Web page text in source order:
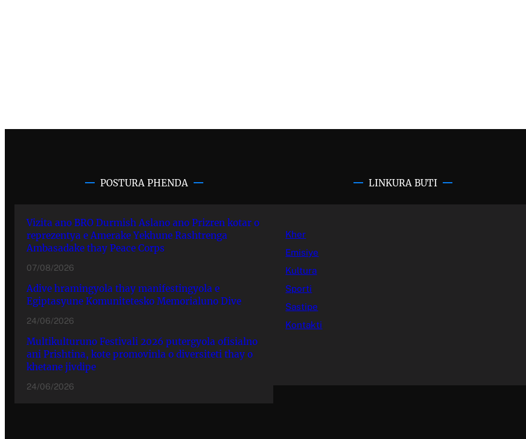
POSTURA PHENDA
Vizita ano BRO Durmish Aslano ano Prizren kotar o
reprezentya e Amerake Yekhune Rashtrenga
Ambasadake thay Peace Corps
07/08/2026
Adive hramingyola thay manifestingyola e
Egiptasyune Komunitetesko Memorialuno Dive
24/06/2026
Multikulturuno Festivali 2026 putergyola ofisialno
ani Prishtina, kote promovinla o diversiteti thay o
khetane jivdipe
24/06/2026
LINKURA BUTI
Kher
Emisiye
Kultura
Sporti
Sastipe
Kontakti